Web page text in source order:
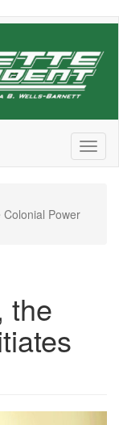
Colonial Power
the